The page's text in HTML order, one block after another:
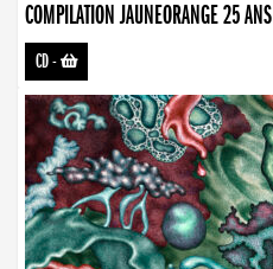
COMPILATION JAUNEORANGE 25 ANS
CD-